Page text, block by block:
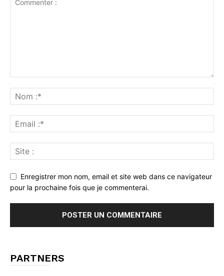
Enregistrer mon nom, email et site web dans ce navigateur
pour la prochaine fois que je commenterai.
PARTNERS